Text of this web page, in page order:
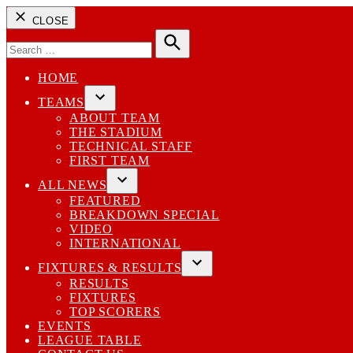
CLOSE
for:
Search
HOME
TEAMS
Open
dropdown
menu
ABOUT TEAM
THE STADIUM
TECHNICAL STAFF
FIRST TEAM
ALL NEWS
Open
dropdown
menu
FEATURED
BREAKDOWN SPECIAL
VIDEO
INTERNATIONAL
FIXTURES & RESULTS
Open
RESULTS
FIXTURES
TOP SCORERS
EVENTS
LEAGUE TABLE